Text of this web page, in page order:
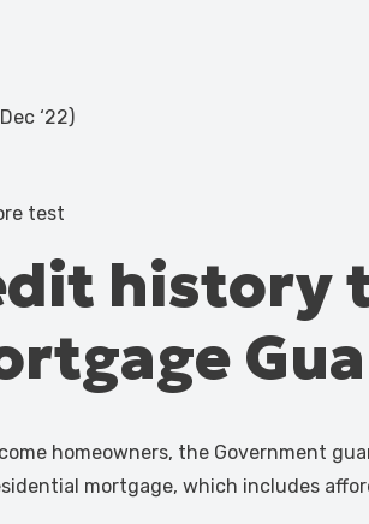
‘22)
test
history
homeowners, the Government
mortgage, which includes